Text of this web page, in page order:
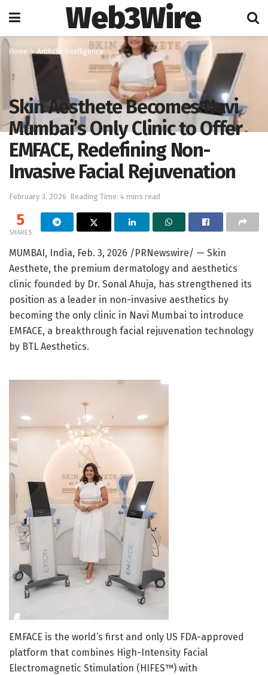
Web3Wire
Home Artificial Intelligence
Skin Aesthete Becomes Navi
Mumbai’s Only Clinic to Offer
EMFACE, Redefining Non-
Invasive Facial Rejuvenation
February 3, 2026 Reading Time: 4 mins read
5
SHARES
MUMBAI, India, Feb. 3, 2026 /PRNewswire/ — Skin
Aesthete, the premium dermatology and aesthetics
clinic founded by Dr. Sonal Ahuja, has strengthened its
position as a leader in non-invasive aesthetics by
becoming the only clinic in Navi Mumbai to introduce
EMFACE, a breakthrough facial rejuvenation technology
by BTL Aesthetics.
EMFACE is the world’s first and only US FDA-approved
platform that combines High-Intensity Facial
Electromagnetic Stimulation (HIFES™) with